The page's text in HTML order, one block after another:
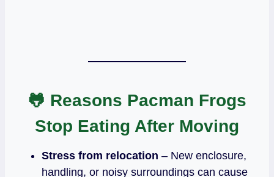
🐸 Reasons Pacman Frogs
Stop Eating After Moving
Stress from relocation – New enclosure,
handling, or noisy surroundings can cause